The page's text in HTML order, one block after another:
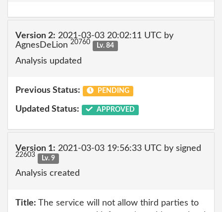
Version 2: 2021-03-03 20:02:11 UTC by
AgnesDeLion 20760 Lv. 84
Analysis updated
Previous Status: PENDING
Updated Status: APPROVED
Version 1: 2021-03-03 19:56:33 UTC by signed
22603 Lv. 9
Analysis created
Title: The service will not allow third parties to